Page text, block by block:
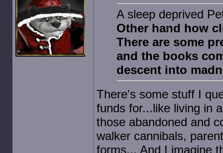
A sleep deprived
Other hand how
There are some
and the books
descent into
There's some stuff I
funds for...like living in
those abandoned and
walker cannibals,
forms... And I imagine